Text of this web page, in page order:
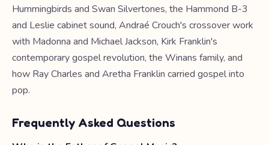
Hummingbirds and Swan Silvertones, the Hammond B-3
and Leslie cabinet sound, Andraé Crouch's crossover work
with Madonna and Michael Jackson, Kirk Franklin's
contemporary gospel revolution, the Winans family, and
how Ray Charles and Aretha Franklin carried gospel into
pop.
Frequently Asked Questions